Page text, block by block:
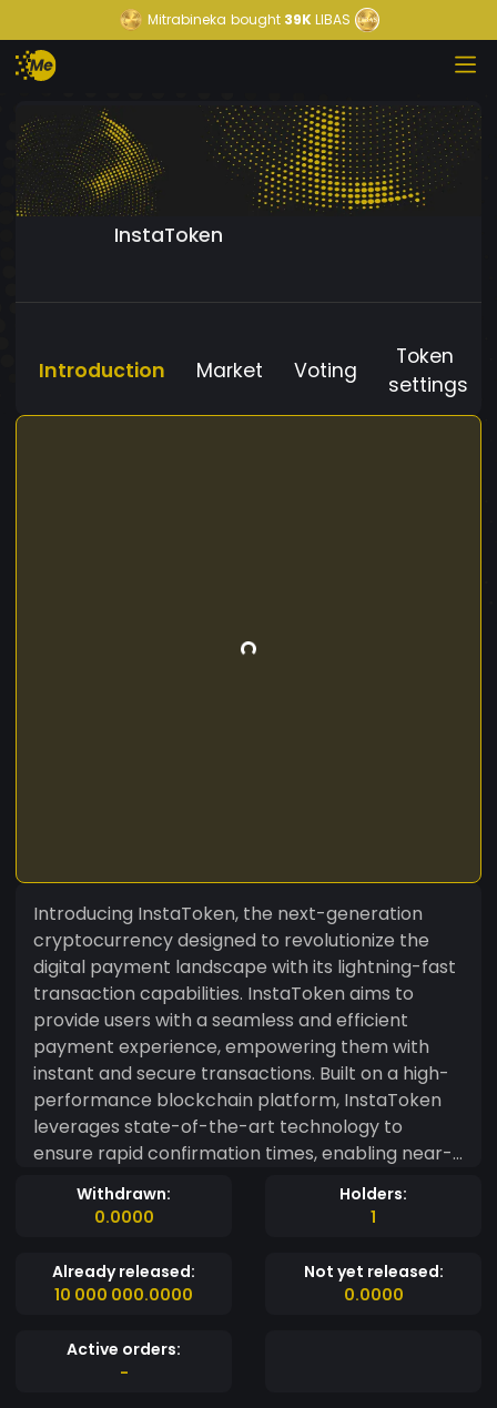
Mitrabineka bought39KLIBAS
InstaToken
Introduction Market Voting
Token
settings
Introducing InstaToken, the next-generation
cryptocurrency designed to revolutionize the
digital payment landscape with its lightning-fast
transaction capabilities. InstaToken aims to
provide users with a seamless and efficient
payment experience, empowering them with
instant and secure transactions. Built on a high-
performance blockchain platform, InstaToken
leverages state-of-the-art technology to
ensure rapid confirmation times, enabling near-
instantaneous transfers of value. Say goodbye to
long waiting times and enjoy the speed and
Withdrawn:
0.0000
Holders:
1
Already released:
10 000 000.0000
Not yet released:
0.0000
Active orders:
-